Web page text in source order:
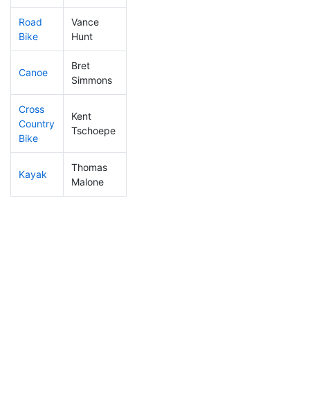
Road
Bike
Vance
Hunt
Canoe
Bret
Simmons
Cross
Country
Bike
Kent
Tschoepe
Kayak
Thomas
Malone